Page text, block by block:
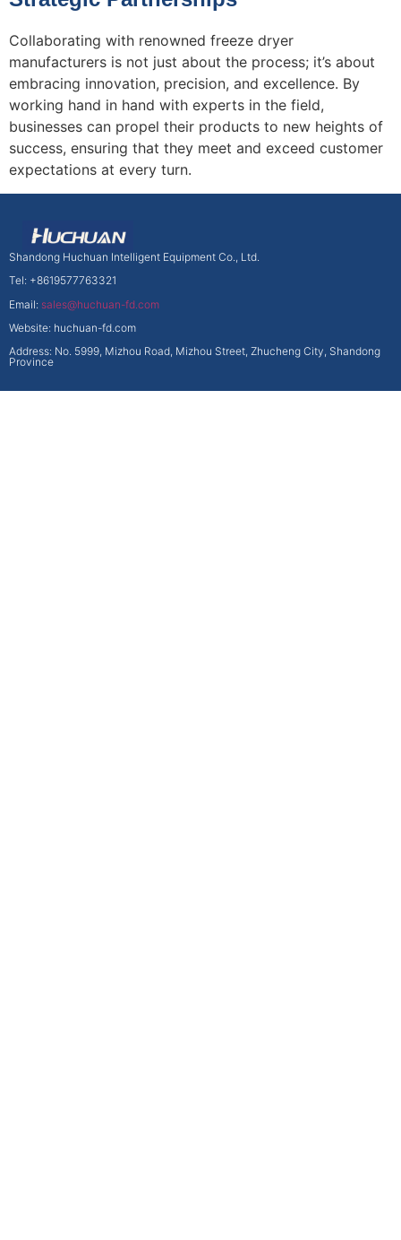
Collaborating with renowned freeze dryer
manufacturers is not just about the process; it’s about
embracing innovation, precision, and excellence. By
working hand in hand with experts in the field,
businesses can propel their products to new heights of
success, ensuring that they meet and exceed customer
expectations at every turn.
Shandong Huchuan Intelligent Equipment Co., Ltd.
Tel: +8619577763321
Email: sales@huchuan-fd.com
Website: huchuan-fd.com
Address: No. 5999, Mizhou Road, Mizhou Street, Zhucheng City, Shandong
Province